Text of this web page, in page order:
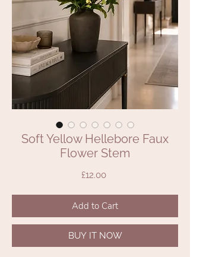
Soft Yellow Hellebore Faux
Flower Stem
£12.00Price
Add to Cart
BUY IT NOW